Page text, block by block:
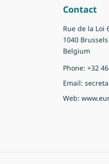
Contact
Rue de la Loi
1040 Brussels
Belgium
Phone: +32
Email:
Web: